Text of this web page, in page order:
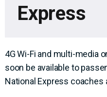
Express
4G Wi-Fi and multi-media
soon be available to
National Express coaches